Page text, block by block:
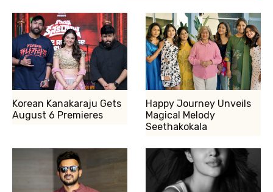
Korean Kanakaraju Gets
August 6 Premieres
Happy Journey Unveils
Magical Melody
Seethakokala